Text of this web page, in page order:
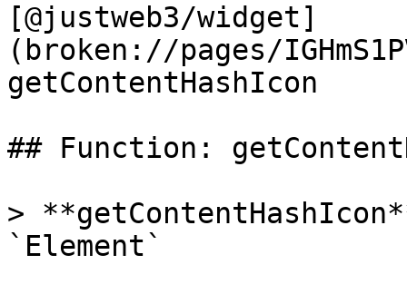
[@justweb3/widget]
(broken://pages/
getContentHashIcon
## Function:
>
`Element`